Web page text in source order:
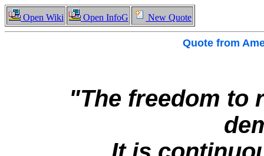
Open Wiki Open InfoG New Quote
Quote from
"The freedom to